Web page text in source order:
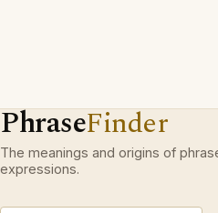
PhraseFinder
The meanings and origins of
expressions.